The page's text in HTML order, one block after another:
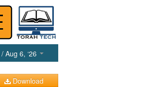
/ Aug 6, ‘26
Download